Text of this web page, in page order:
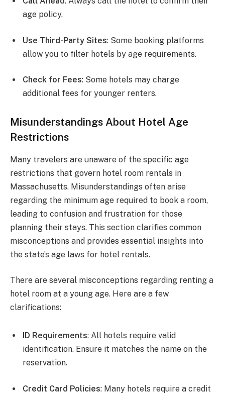
age policy.
Use Third-Party Sites: Some booking platforms
allow you to filter hotels by age requirements.
Check for Fees: Some hotels may charge
additional fees for younger renters.
Misunderstandings About Hotel Age
Restrictions
Many travelers are unaware of the specific age
restrictions that govern hotel room rentals in
Massachusetts. Misunderstandings often arise
regarding the minimum age required to book a room,
leading to confusion and frustration for those
planning their stays. This section clarifies common
misconceptions and provides essential insights into
the state’s age laws for hotel rentals.
There are several misconceptions regarding renting a
hotel room at a young age. Here are a few
clarifications:
ID Requirements: All hotels require valid
identification. Ensure it matches the name on the
reservation.
Credit Card Policies: Many hotels require a credit